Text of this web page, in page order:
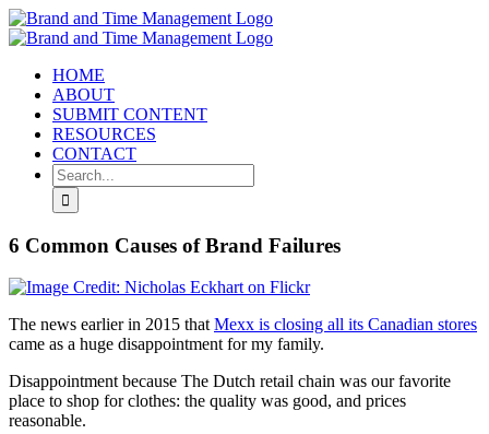
Skip
to
HOME
ABOUT
SUBMIT CONTENT
RESOURCES
CONTACT
Search
for:
6 Common Causes of Brand Failures
The news earlier in 2015 thatMexx is closing all its Canadian stores
came as a huge disappointment for my family.
Disappointment because The Dutch retail chain was our favorite
place to shop for clothes: the quality was good, and prices
reasonable.